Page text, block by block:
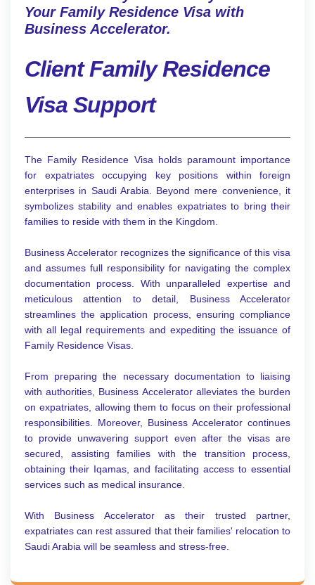
Your Family Residence Visa with
Business Accelerator.
Client Family Residence
Visa Support
The Family Residence Visa holds paramount importance
for expatriates occupying key positions within foreign
enterprises in Saudi Arabia. Beyond mere convenience, it
symbolizes stability and enables expatriates to bring their
families to reside with them in the Kingdom.
Business Accelerator recognizes the significance of this visa
and assumes full responsibility for navigating the complex
documentation process. With unparalleled expertise and
meticulous attention to detail, Business Accelerator
streamlines the application process, ensuring compliance
with all legal requirements and expediting the issuance of
Family Residence Visas.
From preparing the necessary documentation to liaising
with authorities, Business Accelerator alleviates the burden
on expatriates, allowing them to focus on their professional
responsibilities. Moreover, Business Accelerator continues
to provide unwavering support even after the visas are
secured, assisting families with the transition process,
obtaining their Iqamas, and facilitating access to essential
services such as medical insurance.
With Business Accelerator as their trusted partner,
expatriates can rest assured that their families' relocation to
Saudi Arabia will be seamless and stress-free.